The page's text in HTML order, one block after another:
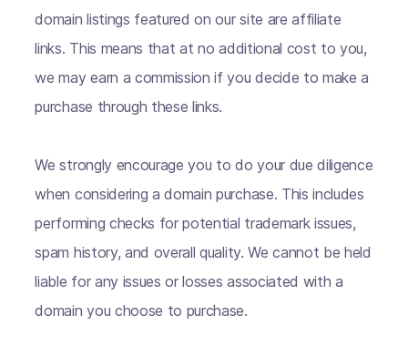
domain listings featured on our site are affiliate
links. This means that at no additional cost to you,
we may earn a commission if you decide to make a
purchase through these links.
We strongly encourage you to do your due diligence
when considering a domain purchase. This includes
performing checks for potential trademark issues,
spam history, and overall quality. We cannot be held
liable for any issues or losses associated with a
domain you choose to purchase.